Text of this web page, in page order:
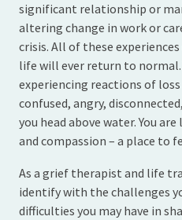
significant relationship or
altering change in work or
crisis. All of these
life will ever return to normal.
experiencing reactions of loss
confused, angry,
you head above water. You
and compassion – a place to
As a grief therapist and life
identify with the challenges
difficulties you may have in